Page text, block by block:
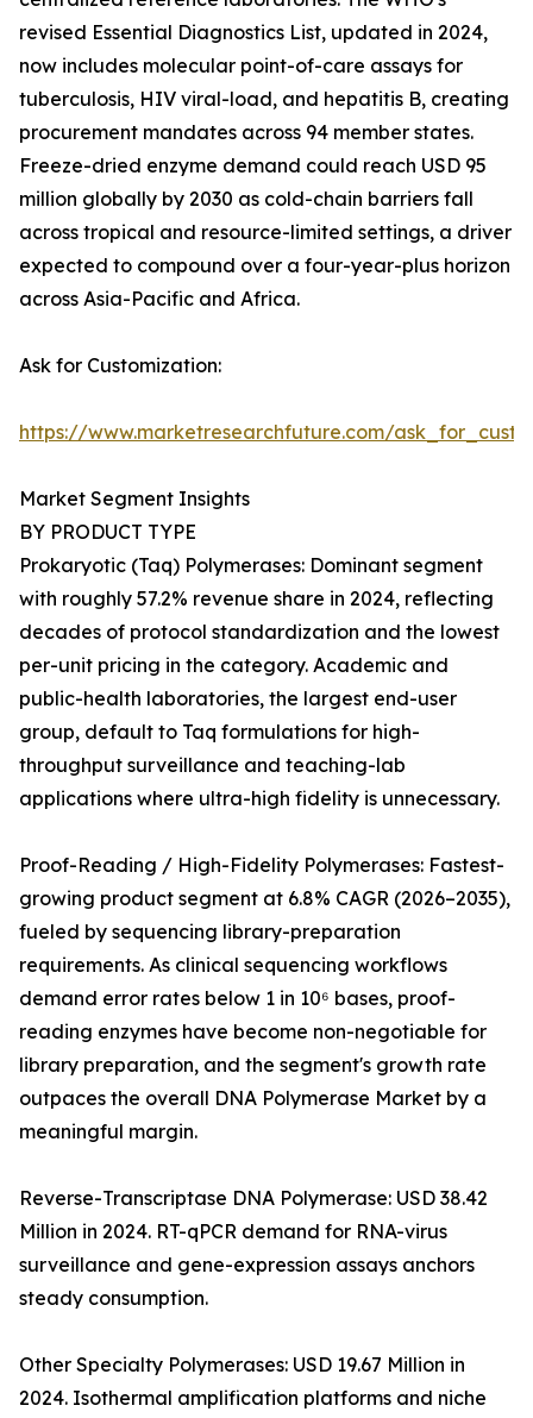
revised Essential Diagnostics List, updated in 2024,
now includes molecular point-of-care assays for
tuberculosis, HIV viral-load, and hepatitis B, creating
procurement mandates across 94 member states.
Freeze-dried enzyme demand could reach USD 95
million globally by 2030 as cold-chain barriers fall
across tropical and resource-limited settings, a driver
expected to compound over a four-year-plus horizon
across Asia-Pacific and Africa.
Ask for Customization:
https://www.marketresearchfuture.com/
Market Segment Insights
BY PRODUCT TYPE
Prokaryotic (Taq) Polymerases: Dominant segment
with roughly 57.2% revenue share in 2024, reflecting
decades of protocol standardization and the lowest
per-unit pricing in the category. Academic and
public-health laboratories, the largest end-user
group, default to Taq formulations for high-
throughput surveillance and teaching-lab
applications where ultra-high fidelity is unnecessary.
Proof-Reading / High-Fidelity Polymerases: Fastest-
growing product segment at 6.8% CAGR (2026–2035),
fueled by sequencing library-preparation
requirements. As clinical sequencing workflows
demand error rates below 1 in 10⁶ bases, proof-
reading enzymes have become non-negotiable for
library preparation, and the segment's growth rate
outpaces the overall DNA Polymerase Market by a
meaningful margin.
Reverse-Transcriptase DNA Polymerase: USD 38.42
Million in 2024. RT-qPCR demand for RNA-virus
surveillance and gene-expression assays anchors
steady consumption.
Other Specialty Polymerases: USD 19.67 Million in
2024. Isothermal amplification platforms and niche